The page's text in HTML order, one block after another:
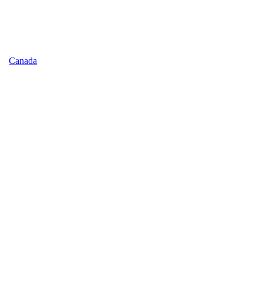
Canada